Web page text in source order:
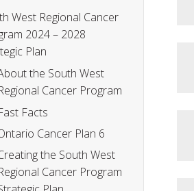
West Regional Cancer
2024 – 2028
Plan
the South West
Cancer Program
Facts
Cancer Plan 6
the South West
Cancer Program